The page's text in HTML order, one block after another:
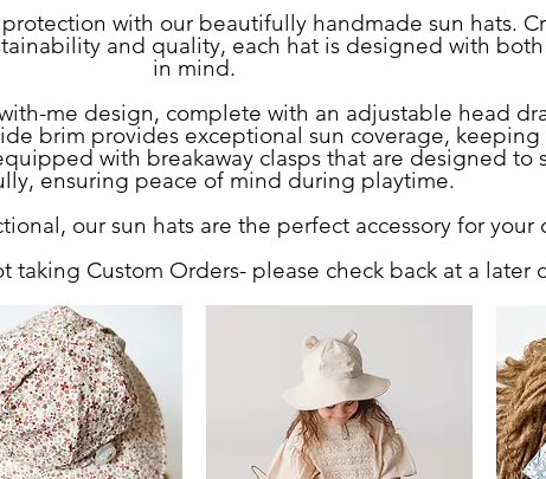
with our beautifully handmade sun hats.
and quality, each hat is designed with
in mind.
me design, complete with an adjustable head
brim provides exceptional sun coverage,
with breakaway clasps that are designed
ensuring peace of mind during playtime.
our sun hats are the perfect accessory for your
taking Custom Orders- please check back at a later